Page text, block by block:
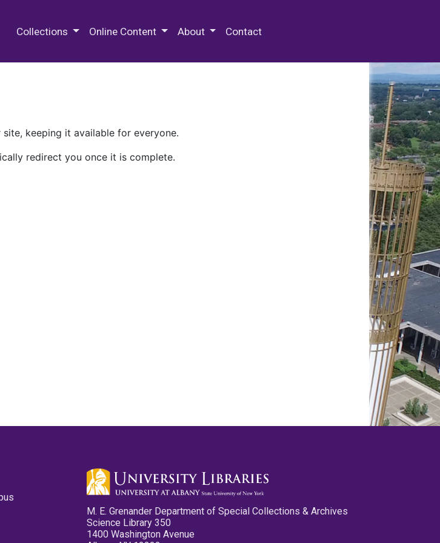
Collections Online Content About Contact
keeping it available for everyone.
redirect you once it is complete.
M. E. Grenander Department of Special Collections & Archives
Science Library 350
1400 Washington Avenue